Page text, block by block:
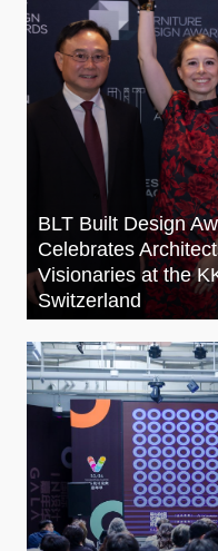
BLT Built Design
Celebrates
Visionaries at the
Switzerland